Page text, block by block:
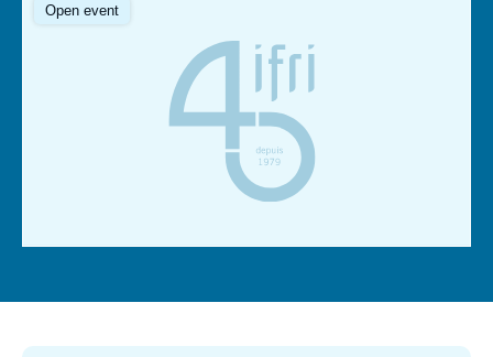
Log in
Support us
Open event